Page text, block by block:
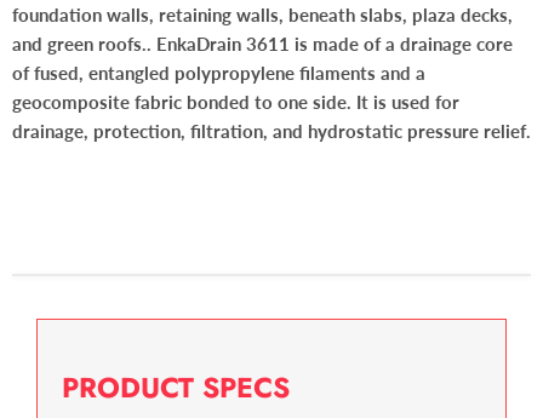
foundation walls, retaining walls, beneath slabs, plaza decks,
and green roofs.. EnkaDrain 3611 is made of a drainage core
of fused, entangled polypropylene filaments and a
geocomposite fabric bonded to one side. It is used for
drainage, protection, filtration, and hydrostatic pressure relief.
PRODUCT SPECS